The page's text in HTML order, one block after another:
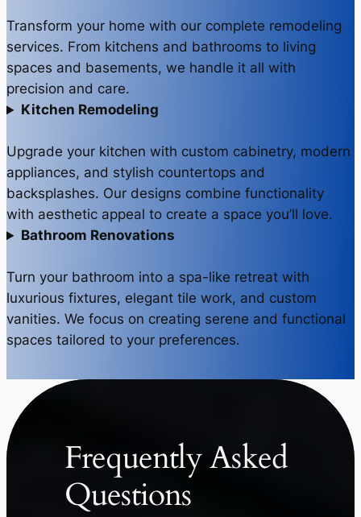
Transform your home with our complete remodeling
services. From kitchens and bathrooms to living
spaces and basements, we handle it all with
precision and care.
Kitchen Remodeling
Upgrade your kitchen with custom cabinetry, modern
appliances, and stylish countertops and
backsplashes. Our designs combine functionality
with aesthetic appeal to create a space you’ll love.
Bathroom Renovations
Turn your bathroom into a spa-like retreat with
luxurious fixtures, elegant tile work, and custom
vanities. We focus on creating serene and functional
spaces tailored to your preferences.
Frequently Asked
Questions